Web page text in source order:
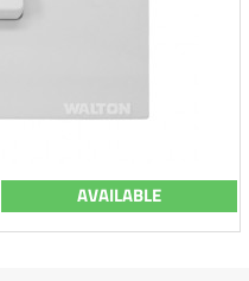
AVAILABLE